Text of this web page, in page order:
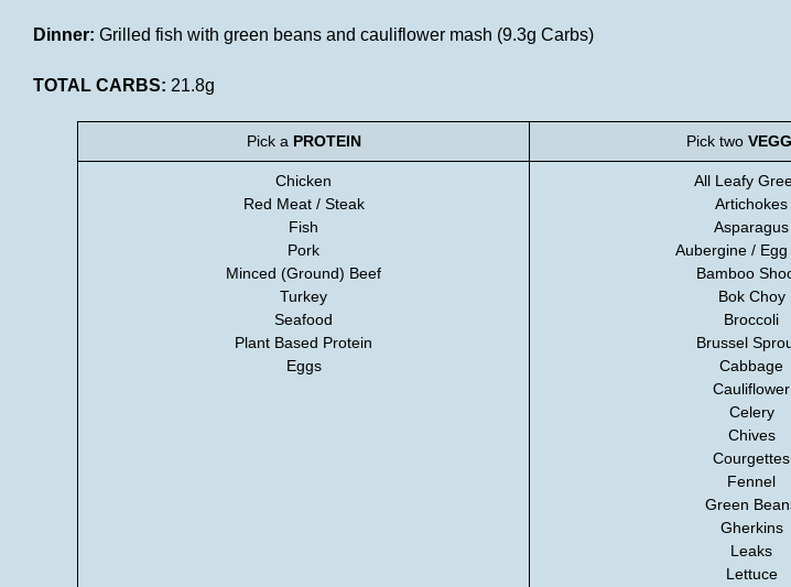
Dinner: Grilled fish with green beans and cauliflower mash (9.3g Carbs)
TOTAL CARBS: 21.8g
Pick a PROTEIN Pick two
Chicken
Red Meat / Steak
Fish
Pork
Minced (Ground) Beef
Turkey
Seafood
Plant Based Protein
Eggs
All Leafy
Artichokes
Asparagus
Aubergine / Egg
Bamboo
Bok Choy
Broccoli
Brussel
Cabbage
Cauliflower
Celery
Chives
Courgettes
Fennel
Green
Gherkins
Leaks
Lettuce